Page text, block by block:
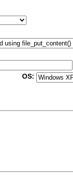
OS: